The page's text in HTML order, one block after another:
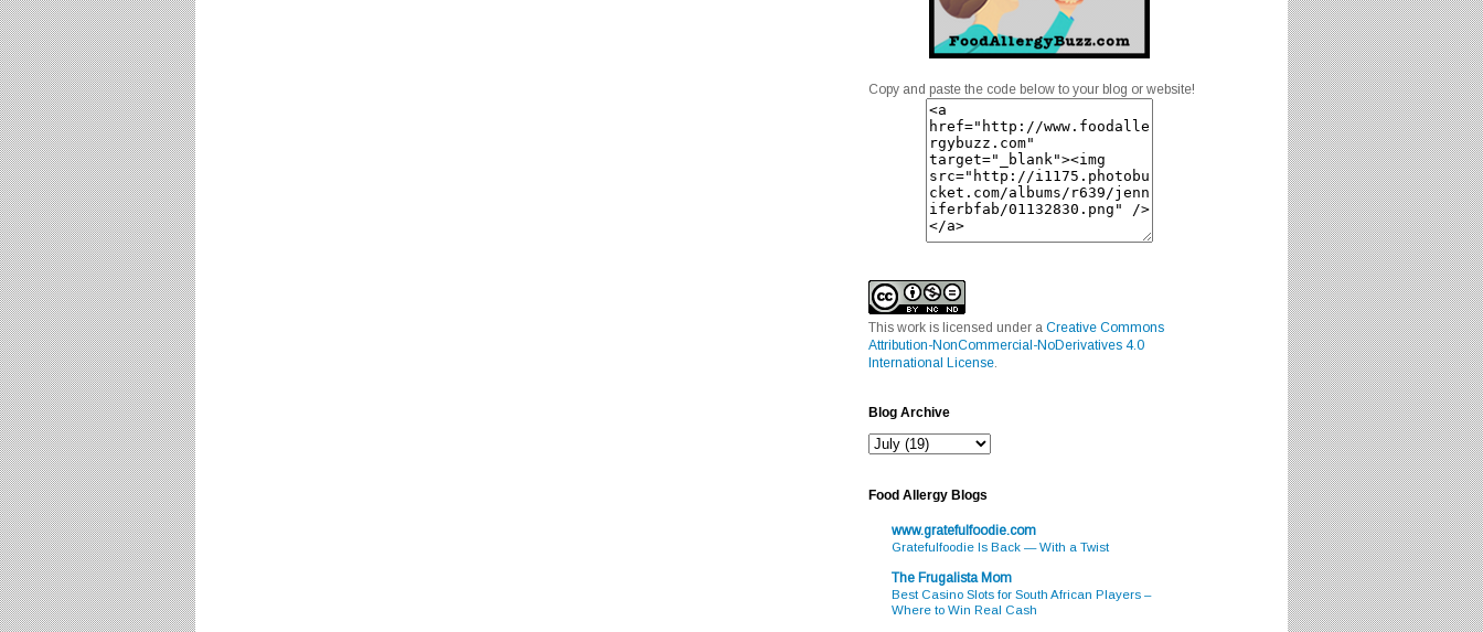
Copy and paste the code below to your blog or website!
This work is licensed under a Creative Commons
Attribution-NonCommercial-NoDerivatives 4.0
International License.
Blog Archive
Food Allergy Blogs
www.gratefulfoodie.com
Gratefulfoodie Is Back — With a Twist
The Frugalista Mom
Best Casino Slots for South African Players –
Where to Win Real Cash